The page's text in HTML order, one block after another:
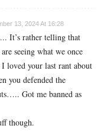
13, 2024 At 16:28
It’s rather telling that
seeing what we once
your last rant about
you defended the
Got me banned as
though.